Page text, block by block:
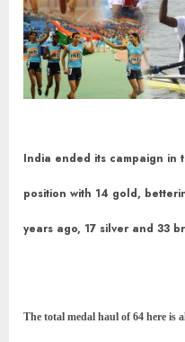
India ended its campaign in
position with 14 gold,
years ago, 17 silver and 33
The total medal haul of 64 here is